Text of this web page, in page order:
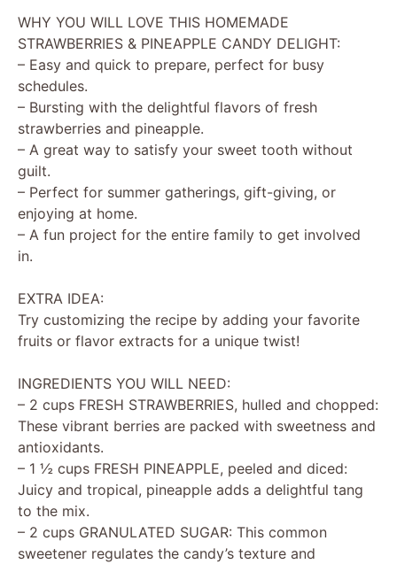
WHY YOU WILL LOVE THIS HOMEMADE
STRAWBERRIES & PINEAPPLE CANDY DELIGHT:
– Easy and quick to prepare, perfect for busy
schedules.
– Bursting with the delightful flavors of fresh
strawberries and pineapple.
– A great way to satisfy your sweet tooth without
guilt.
– Perfect for summer gatherings, gift-giving, or
enjoying at home.
– A fun project for the entire family to get involved
in.
EXTRA IDEA:
Try customizing the recipe by adding your favorite
fruits or flavor extracts for a unique twist!
INGREDIENTS YOU WILL NEED:
– 2 cups FRESH STRAWBERRIES, hulled and chopped:
These vibrant berries are packed with sweetness and
antioxidants.
– 1 ½ cups FRESH PINEAPPLE, peeled and diced:
Juicy and tropical, pineapple adds a delightful tang
to the mix.
– 2 cups GRANULATED SUGAR: This common
sweetener regulates the candy’s texture and